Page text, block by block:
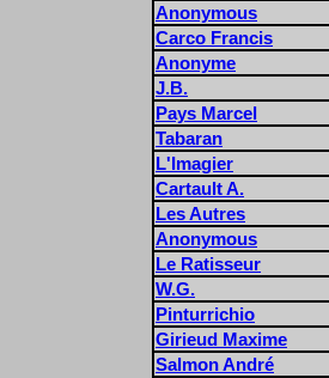
Anonymous
Carco Francis
Anonyme
J.B.
Pays Marcel
Tabaran
L'Imagier
Cartault A.
Les Autres
Anonymous
Le Ratisseur
W.G.
Pinturrichio
Girieud Maxime
Salmon André